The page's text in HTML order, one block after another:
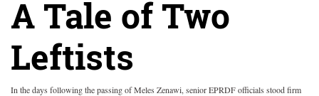
A Tale of Two
Leftists
In the days following the passing of Meles Zenawi, senior EPRDF officials stood firm